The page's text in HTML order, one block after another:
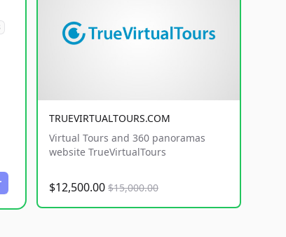
TRUEVIRTUALTOURS.COM
Virtual Tours and 360 panoramas
website TrueVirtualTours
$12,500.00 $15,000.00